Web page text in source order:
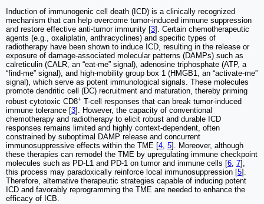
Induction of immunogenic cell death (ICD) is a clinically recognized
mechanism that can help overcome tumor-induced immune suppression
and restore effective anti-tumor immunity [3]. Certain chemotherapeutic
agents (e.g., oxaliplatin, anthracyclines) and specific types of
radiotherapy have been shown to induce ICD, resulting in the release or
exposure of damage-associated molecular patterns (DAMPs) such as
calreticulin (CALR, an “eat-me” signal), adenosine triphosphate (ATP, a
“find-me” signal), and high-mobility group box 1 (HMGB1, an “activate-me”
signal), which serve as potent immunological signals. These molecules
promote dendritic cell (DC) recruitment and maturation, thereby priming
robust cytotoxic CD8+ T-cell responses that can break tumor-induced
immune tolerance [3]. However, the capacity of conventional
chemotherapy and radiotherapy to elicit robust and durable ICD
responses remains limited and highly context-dependent, often
constrained by suboptimal DAMP release and concurrent
immunosuppressive effects within the TME [4, 5]. Moreover, although
these therapies can remodel the TME by upregulating immune checkpoint
molecules such as PD-L1 and PD-1 on tumor and immune cells [6, 7],
this process may paradoxically reinforce local immunosuppression [5].
Therefore, alternative therapeutic strategies capable of inducing potent
ICD and favorably reprogramming the TME are needed to enhance the
efficacy of ICB.